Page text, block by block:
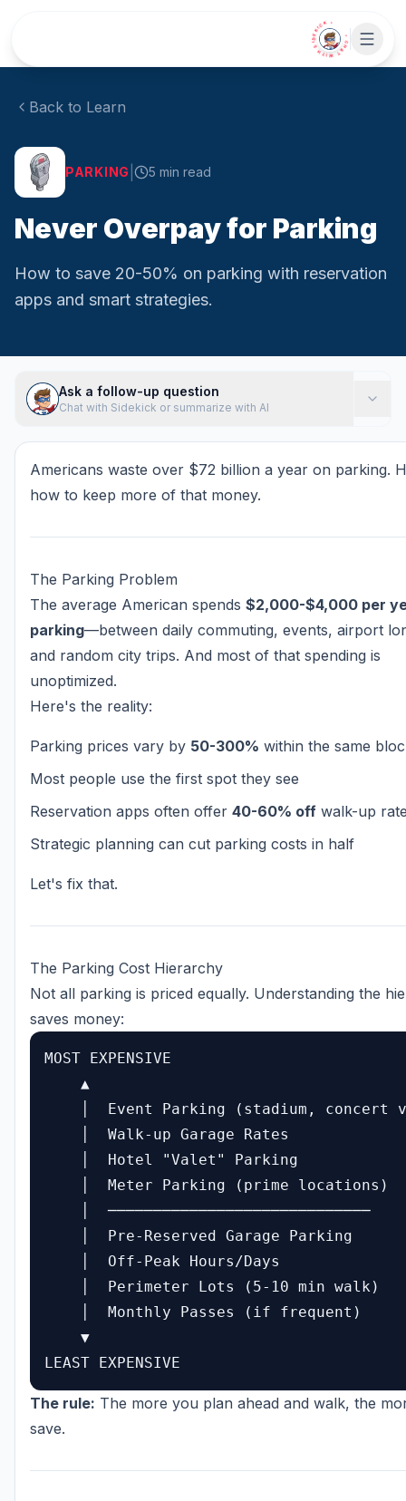
• CHAT WITH SIDEKICK •
Back to Learn
PARKING 5 min read
Never Overpay for Parking
How to save 20-50% on parking with reservation
apps and smart strategies.
Ask a follow-up question
Chat with Sidekick or summarize with AI
Americans waste over $72 billion a year on parking.
how to keep more of that money.
The Parking Problem
The average American spends $2,000-$4,000 per
parking—between daily commuting, events, airport
and random city trips. And most of that spending is
unoptimized.
Here's the reality:
Parking prices vary by 50-300% within the same
Most people use the first spot they see
Reservation apps often offer 40-60% off walk-up
Strategic planning can cut parking costs in half
Let's fix that.
The Parking Cost Hierarchy
Not all parking is priced equally. Understanding the
saves money:
MOST EXPENSIVE
    ▲
│  Event Parking (stadium, concert
    │  Walk-up Garage Rates
    │  Hotel "Valet" Parking
    │  Meter Parking (prime locations)
    │  ─────────────────────────────
    │  Pre-Reserved Garage Parking
    │  Off-Peak Hours/Days
    │  Perimeter Lots (5-10 min walk)
    │  Monthly Passes (if frequent)
    ▼
The rule: The more you plan ahead and walk, the
save.